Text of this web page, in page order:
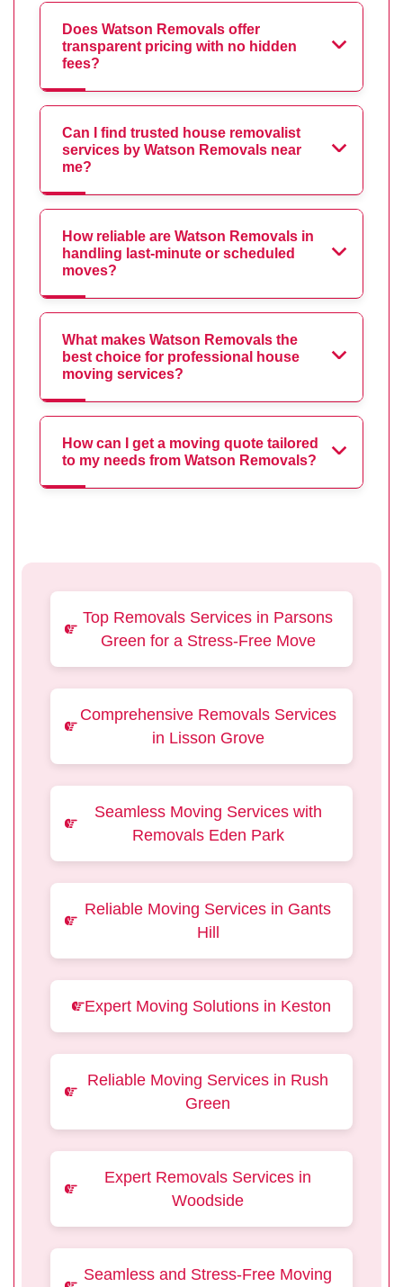
Does Watson Removals offer
transparent pricing with no hidden
fees?
Can I find trusted house removalist
services by Watson Removals near
me?
How reliable are Watson Removals in
handling last-minute or scheduled
moves?
What makes Watson Removals the
best choice for professional house
moving services?
How can I get a moving quote tailored
to my needs from Watson Removals?
Top Removals Services in Parsons
Green for a Stress-Free Move
Comprehensive Removals Services
in Lisson Grove
Seamless Moving Services with
Removals Eden Park
Reliable Moving Services in Gants
Hill
Expert Moving Solutions in Keston
Reliable Moving Services in Rush
Green
Expert Removals Services in
Woodside
Seamless and Stress-Free Moving